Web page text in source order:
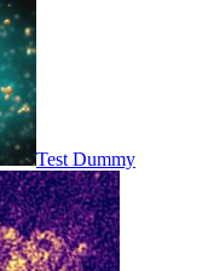
Test Dummy